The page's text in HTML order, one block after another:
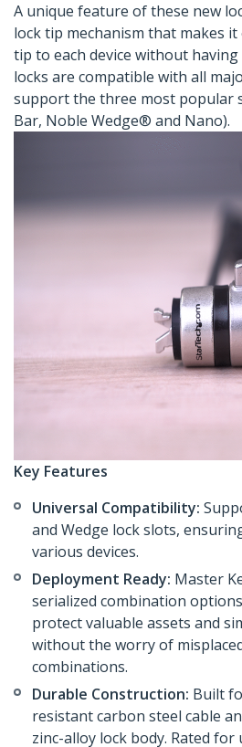
A unique feature of these new
lock tip mechanism that makes
tip to each device without
locks are compatible with all
support the three most popular
Bar, Noble Wedge® and Nano).
Key Features
Universal Compatibility:
and Wedge lock slots,
various devices.
Deployment Ready: Master
serialized combination
protect valuable assets and
without the worry of
combinations.
Durable Construction: Built
resistant carbon steel cable
zinc-alloy lock body. Rated